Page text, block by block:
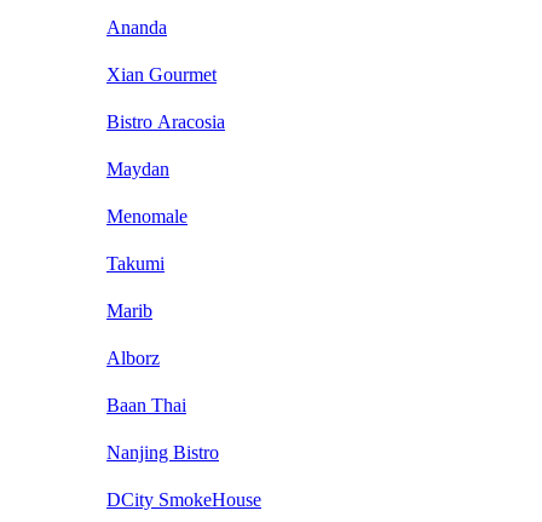
Ananda
Xian Gourmet
Bistro Aracosia
Maydan
Menomale
Takumi
Marib
Alborz
Baan Thai
Nanjing Bistro
DCity SmokeHouse